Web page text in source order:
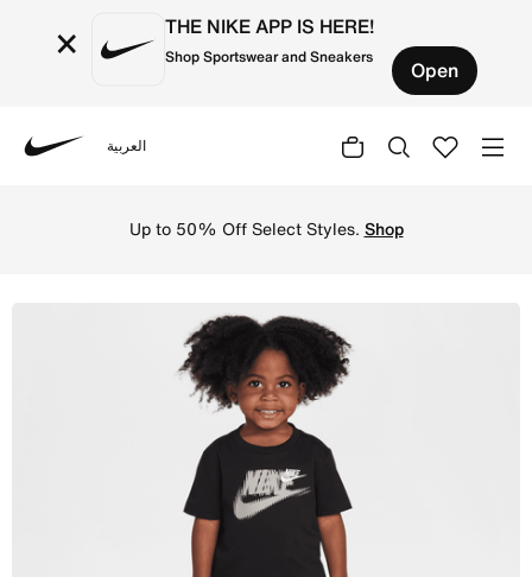
× THE NIKE APP IS HERE!
Shop Sportswear and Sneakers Open
العربية
Up to 50% Off Select Styles. Shop